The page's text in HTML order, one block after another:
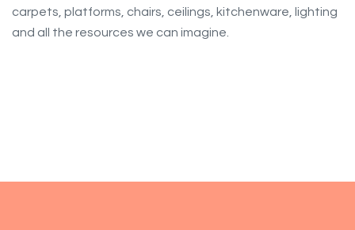
carpets, platforms, chairs, ceilings, kitchenware, lighting
and all the resources we can imagine.